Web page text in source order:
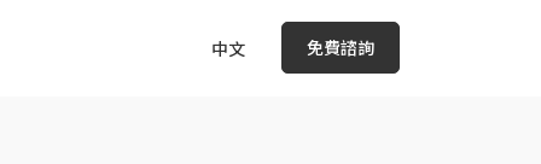
中文 免費諮詢